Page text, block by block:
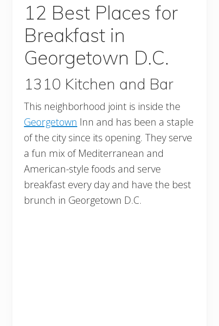
12 Best Places for
Breakfast in
Georgetown D.C.
1310 Kitchen and Bar
This neighborhood joint is inside the
Georgetown Inn and has been a staple
of the city since its opening. They serve
a fun mix of Mediterranean and
American-style foods and serve
breakfast every day and have the best
brunch in Georgetown D.C.